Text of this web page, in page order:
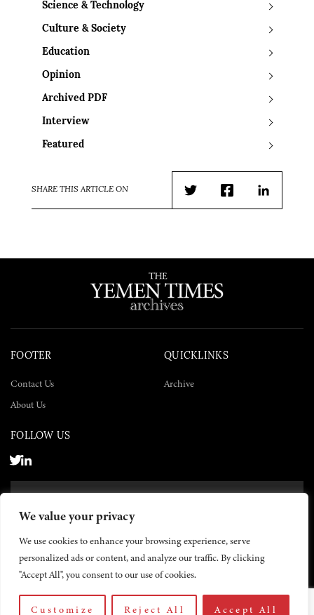
We value your privacy
We use cookies to enhance your browsing experience, serve
personalized ads or content, and analyze our traffic. By clicking
"Accept All", you consent to our use of cookies.
Customize Reject All Accept All
Science & Technology
Culture & Society
Education
Opinion
Archived PDF
Interview
Featured
SHARE THIS ARTICLE ON
TwitterFacebookLinkedIn
FOOTER
Contact Us
About Us
QUICKLINKS
Archive
FOLLOW US
© 2026 The Yemen Times. All rights reserved.